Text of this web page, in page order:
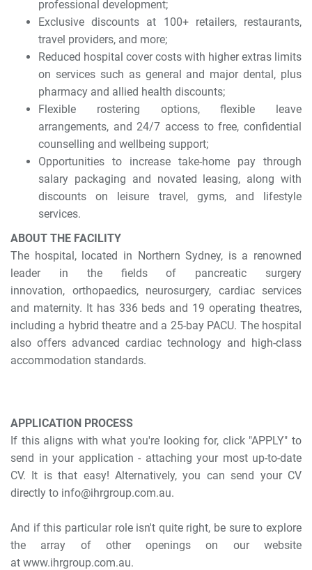
professional development;
Exclusive discounts at 100+ retailers, restaurants,
travel providers, and more;
Reduced hospital cover costs with higher extras limits
on services such as general and major dental, plus
pharmacy and allied health discounts;
Flexible rostering options, flexible leave
arrangements, and 24/7 access to free, confidential
counselling and wellbeing support;
Opportunities to increase take-home pay through
salary packaging and novated leasing, along with
discounts on leisure travel, gyms, and lifestyle
services.
ABOUT THE FACILITY
The hospital, located in Northern Sydney, is a renowned
leader in the fields of pancreatic surgery
innovation, orthopaedics, neurosurgery, cardiac services
and maternity. It has 336 beds and 19 operating theatres,
including a hybrid theatre and a 25-bay PACU. The hospital
also offers advanced cardiac technology and high-class
accommodation standards.
APPLICATION PROCESS
If this aligns with what you're looking for, click "APPLY" to
send in your application - attaching your most up-to-date
CV. It is that easy! Alternatively, you can send your CV
directly to info@ihrgroup.com.au.
And if this particular role isn't quite right, be sure to explore
the array of other openings on our website
at www.ihrgroup.com.au.